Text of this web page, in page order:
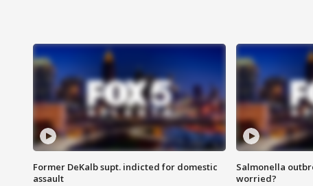
Former DeKalb supt. indicted for domestic
assault
Salmonella
worried?